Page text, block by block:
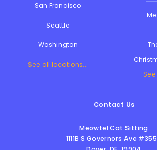
San Francisco
Seattle
Washington
See all locations...
Contact Us
Meowtel Cat Sitting
1111B S Governors Ave